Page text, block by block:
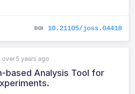
10.21105/joss.04418
over 5 years ago
based Analysis Tool for